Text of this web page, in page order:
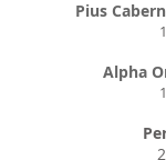
Pius
Alpha